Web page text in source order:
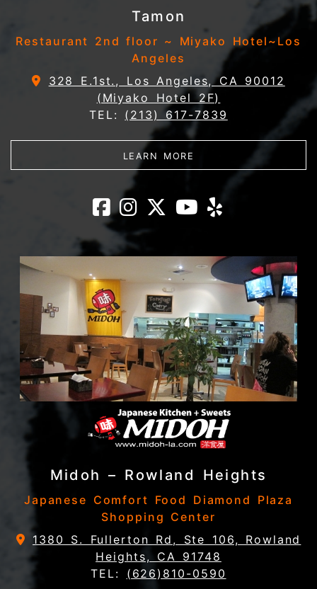
Tamon
Restaurant 2nd floor ~ Miyako Hotel~Los
Angeles
328 E.1st., Los Angeles, CA 90012
(Miyako Hotel 2F)
TEL: (213) 617-7839
LEARN MORE ABOUT TAMON
Tamon Facebook
Tamon
Tamon X
Tamon
Tamon
Midoh – Rowland Heights
Japanese Comfort Food Diamond Plaza
Shopping Center
1380 S. Fullerton Rd, Ste 106, Rowland
Heights, CA 91748
TEL: (626)810-0590